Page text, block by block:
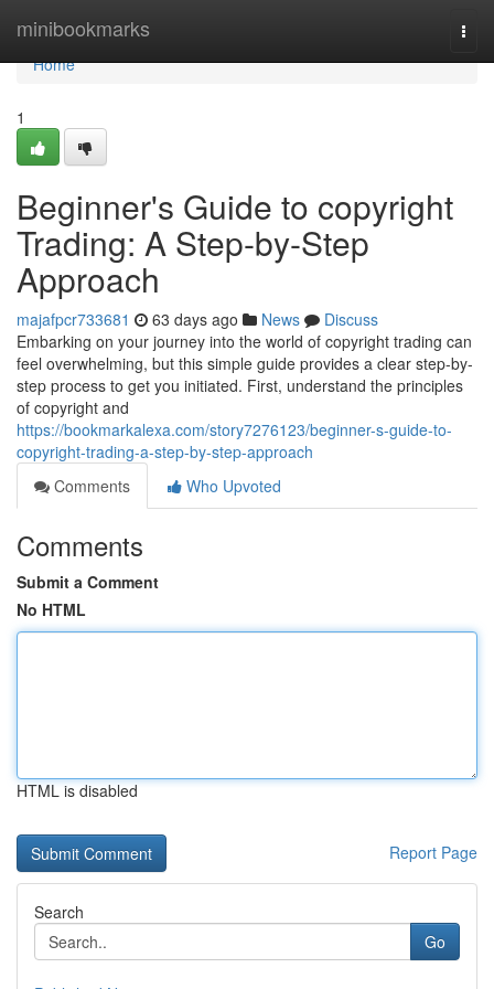
minibookmarks
Home
Home
1
Beginner's Guide to copyright
Trading: A Step-by-Step
Approach
majafpcr733681 63 days ago News
Discuss
Embarking on your journey into the world of copyright trading can
feel overwhelming, but this simple guide provides a clear step-by-
step process to get you initiated. First, understand the principles
of copyright and
https://bookmarkalexa.com/story7276123/beginner-s-guide-to-
copyright-trading-a-step-by-step-approach
Comments
Who Upvoted
Comments
Submit a Comment
No HTML
HTML is disabled
Report Page
Search
Go